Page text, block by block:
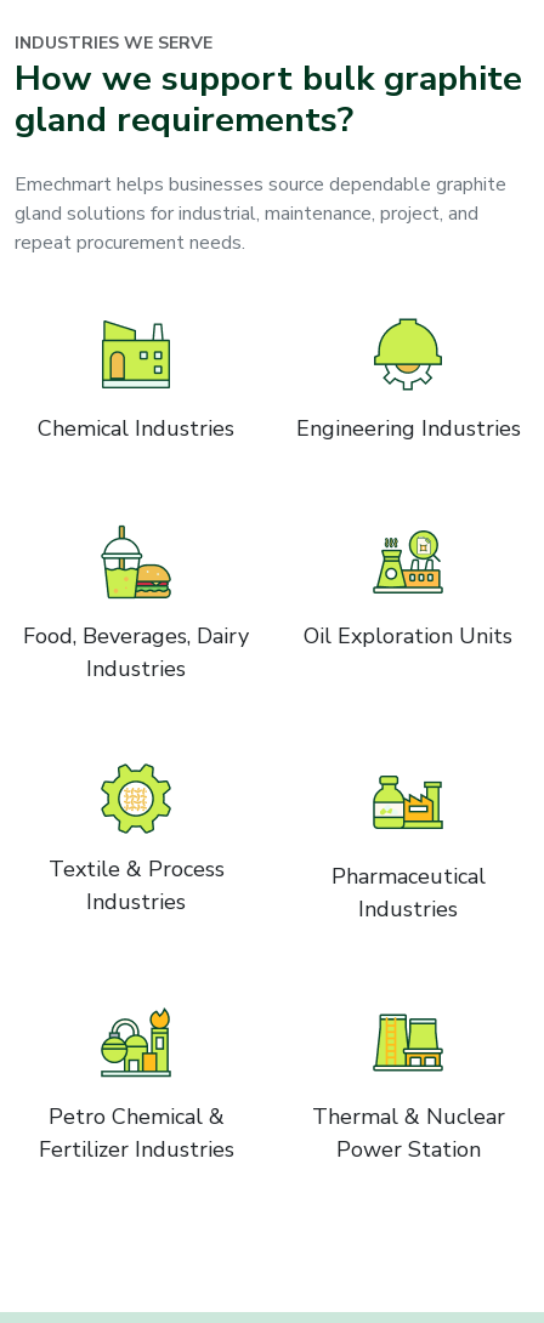
INDUSTRIES WE SERVE
How we support bulk graphite
gland requirements?
Emechmart helps businesses source dependable graphite
gland solutions for industrial, maintenance, project, and
repeat procurement needs.
Chemical Industries Engineering Industries
Food, Beverages, Dairy
Industries
Oil Exploration Units
Textile & Process
Industries
Pharmaceutical
Industries
Petro Chemical &
Fertilizer Industries
Thermal & Nuclear
Power Station